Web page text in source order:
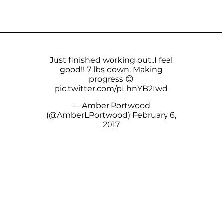
Just finished working out..I feel
good!! 7 lbs down. Making
progress 😊
pic.twitter.com/pLhnYB2Iwd
— Amber Portwood
(@AmberLPortwood) February 6,
2017